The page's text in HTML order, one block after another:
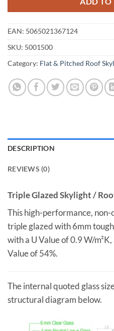
EAN: 5065021367124
SKU: 5001500
Category: Flat & Pitched Roof
DESCRIPTION
REVIEWS (0)
Triple Glazed Skylight /
This high-performance,
triple glazed with 6mm
with a U Value of 0.9 W/
Value of 54%.
The internal quoted glass
structural diagram below.